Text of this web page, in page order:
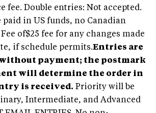
fee. Double entries: Not accepted.
paid in US funds, no Canadian
of$25 fee for any changes made
if schedule permits.Entries are
payment; the postmark
will determine the order in
is received. Priority will be
Intermediate, and Advanced